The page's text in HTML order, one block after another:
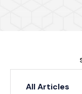
All Articles